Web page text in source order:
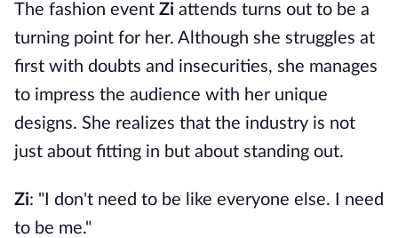
The fashion event Zi attends turns out to be a
turning point for her. Although she struggles at
first with doubts and insecurities, she manages
to impress the audience with her unique
designs. She realizes that the industry is not
just about fitting in but about standing out.
Zi: "I don't need to be like everyone else. I need
to be me."